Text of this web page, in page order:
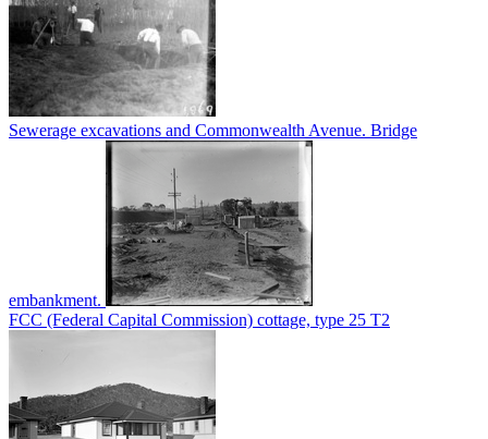
Sewerage excavations and Commonwealth Avenue. Bridge
embankment.
FCC (Federal Capital Commission) cottage, type 25 T2